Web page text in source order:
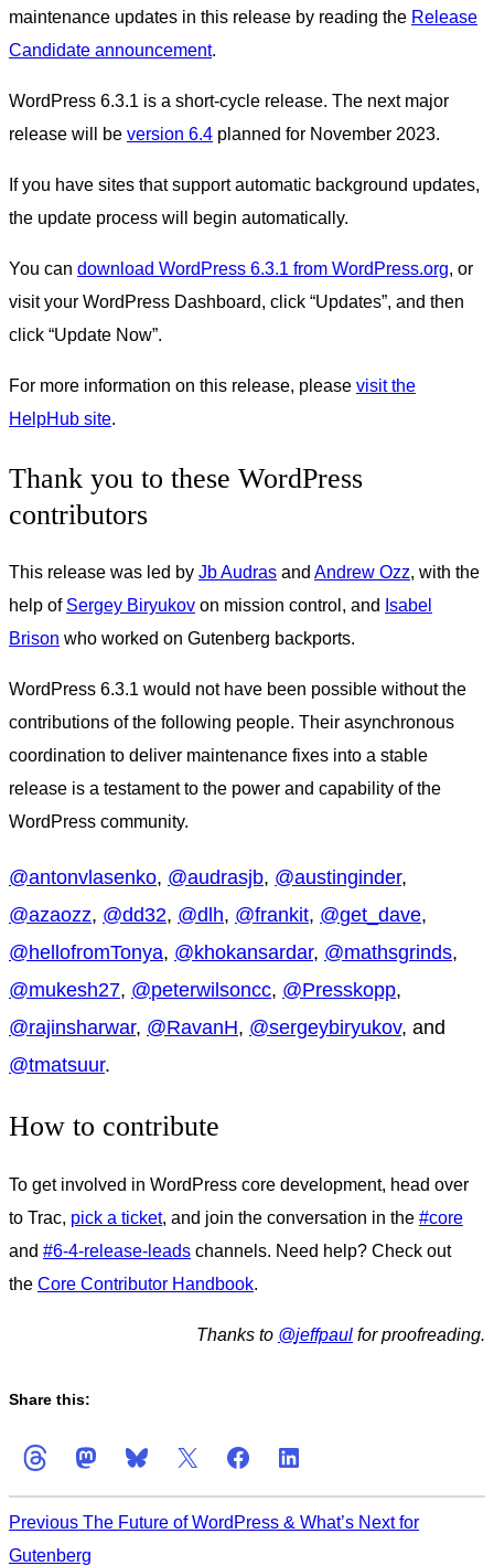
maintenance updates in this release by reading the Release
Candidate announcement.
WordPress 6.3.1 is a short-cycle release. The next major
release will be version 6.4 planned for November 2023.
If you have sites that support automatic background updates,
the update process will begin automatically.
You can download WordPress 6.3.1 from WordPress.org, or
visit your WordPress Dashboard, click “Updates”, and then
click “Update Now”.
For more information on this release, please visit the
HelpHub site.
Thank you to these WordPress
contributors
This release was led by Jb Audras and Andrew Ozz, with the
help of Sergey Biryukov on mission control, and Isabel
Brison who worked on Gutenberg backports.
WordPress 6.3.1 would not have been possible without the
contributions of the following people. Their asynchronous
coordination to deliver maintenance fixes into a stable
release is a testament to the power and capability of the
WordPress community.
@antonvlasenko, @audrasjb, @austinginder,
@azaozz, @dd32, @dlh, @frankit, @get_dave,
@hellofromTonya, @khokansardar, @mathsgrinds,
@mukesh27, @peterwilsoncc, @Presskopp,
@rajinsharwar, @RavanH, @sergeybiryukov, and
@tmatsuur.
How to contribute
To get involved in WordPress core development, head over
to Trac, pick a ticket, and join the conversation in the #core
and #6-4-release-leads channels. Need help? Check out
the Core Contributor Handbook.
Thanks to @jeffpaul for proofreading.
Share this:
Previous The Future of WordPress & What’s Next for
Gutenberg